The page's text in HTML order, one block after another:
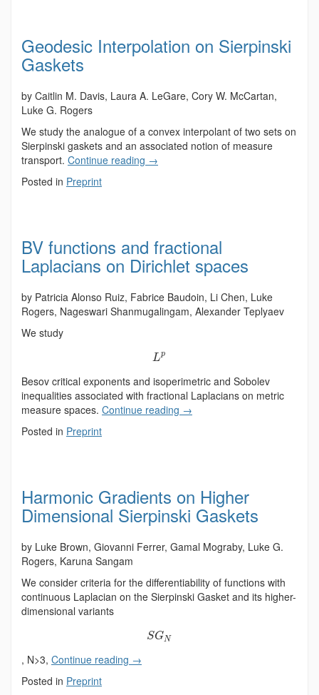
Geodesic Interpolation on Sierpinski
Gaskets
by Caitlin M. Davis, Laura A. LeGare, Cory W. McCartan,
Luke G. Rogers
We study the analogue of a convex interpolant of two sets on
Sierpinski gaskets and an associated notion of measure
transport. Continue reading →
Posted in Preprint
BV functions and fractional
Laplacians on Dirichlet spaces
by Patricia Alonso Ruiz, Fabrice Baudoin, Li Chen, Luke
Rogers, Nageswari Shanmugalingam, Alexander Teplyaev
We study
Lp
Besov critical exponents and isoperimetric and Sobolev
inequalities associated with fractional Laplacians on metric
measure spaces. Continue reading →
Posted in Preprint
Harmonic Gradients on Higher
Dimensional Sierpinski Gaskets
by Luke Brown, Giovanni Ferrer, Gamal Mograby, Luke G.
Rogers, Karuna Sangam
We consider criteria for the differentiability of functions with
continuous Laplacian on the Sierpinski Gasket and its higher-
dimensional variants
SGN
, N>3, Continue reading →
Posted in Preprint